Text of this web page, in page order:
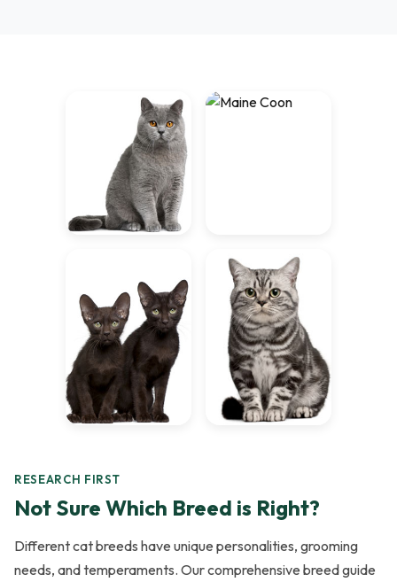
RESEARCH FIRST
Not Sure Which Breed is Right?
Different cat breeds have unique personalities, grooming
needs, and temperaments. Our comprehensive breed guide